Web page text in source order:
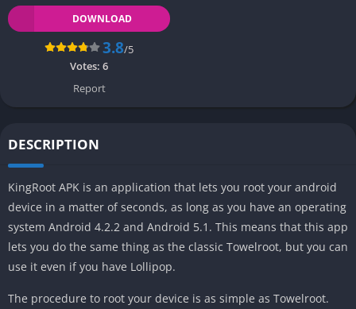
DOWNLOAD
3.8/5
Votes: 6
Report
DESCRIPTION
KingRoot APK is an application that lets you root your android
device in a matter of seconds, as long as you have an operating
system Android 4.2.2 and Android 5.1. This means that this app
lets you do the same thing as the classic Towelroot, but you can
use it even if you have Lollipop.
The procedure to root your device is as simple as Towelroot.